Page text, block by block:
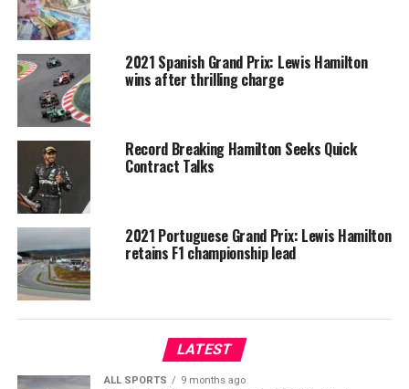
2021 Spanish Grand Prix: Lewis Hamilton
wins after thrilling charge
Record Breaking Hamilton Seeks Quick
Contract Talks
2021 Portuguese Grand Prix: Lewis Hamilton
retains F1 championship lead
LATEST
ALL SPORTS 9 months ago